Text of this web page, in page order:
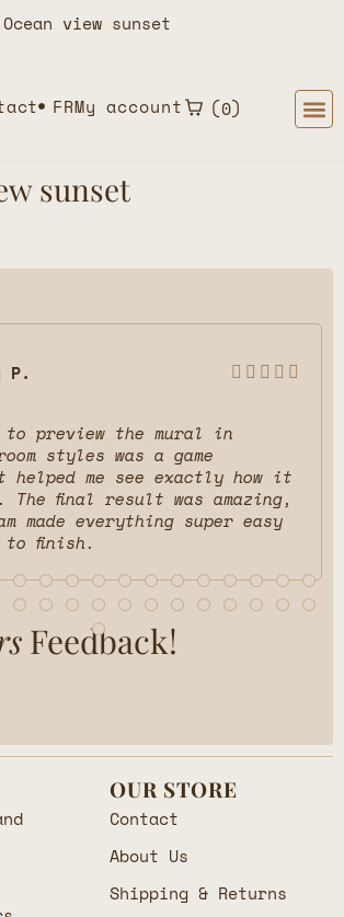
Ocean view sunset
FRMy account 0
sunset
P.     
to preview the mural in
styles was a game
helped me see exactly how it
The final result was amazing,
made everything super easy
finish.
Feedback!
OUR STORE
Contact
About Us
Shipping & Returns